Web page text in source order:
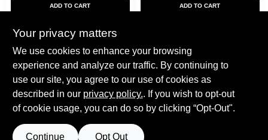
ADD TO CART
BUY NOW
ADD TO CART
Previous 1 2 Next
Your privacy matters
We use cookies to enhance your browsing
experience and analyze our traffic. By continuing to
use our site, you agree to our use of cookies as
described in our privacy policy.. If you wish to opt-out
of cookie usage, you can do so by clicking “Opt-Out".
Continue Opt Out